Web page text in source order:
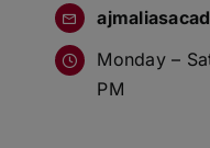
Monday –
PM